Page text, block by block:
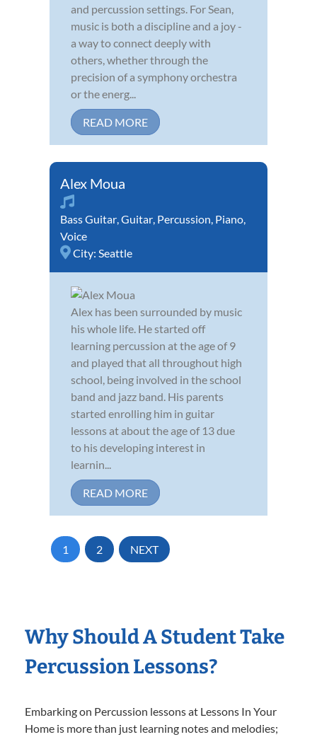
and percussion settings. For Sean,
music is both a discipline and a joy -
a way to connect deeply with
others, whether through the
precision of a symphony orchestra
or the energ...
READ MORE
Alex Moua
Bass Guitar,Guitar, Percussion, Piano,
Voice
City: Seattle
Alex has been surrounded by music
his whole life. He started off
learning percussion at the age of 9
and played that all throughout high
school, being involved in the school
band and jazz band. His parents
started enrolling him in guitar
lessons at about the age of 13 due
to his developing interest in
learnin...
READ MORE
1 2 NEXT
Why Should A Student Take
Percussion Lessons?
Embarking on Percussion lessons at Lessons In Your
Home is more than just learning notes and melodies;